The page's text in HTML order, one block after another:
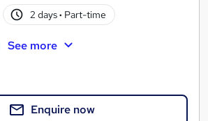
2 days· Part-time
See more
Enquire now